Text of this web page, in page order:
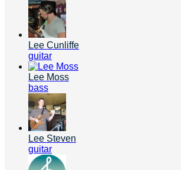
Lee Cunliffe
guitar
Lee Moss
bass
Lee Steven
guitar